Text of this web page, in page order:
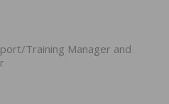
Training Manager and